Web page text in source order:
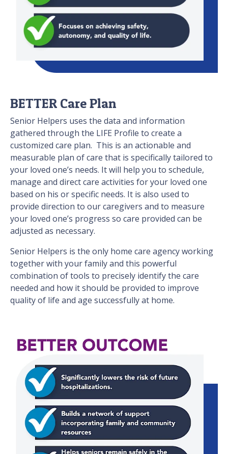
BETTER Care Plan
Senior Helpers uses the data and information
gathered through the LIFE Profile to create a
customized care plan. This is an actionable and
measurable plan of care that is specifically tailored to
your loved one’s needs. It will help you to schedule,
manage and direct care activities for your loved one
based on his or specific needs. It is also used to
provide direction to our caregivers and to measure
your loved one’s progress so care provided can be
adjusted as necessary.
Senior Helpers is the only home care agency working
together with your family and this powerful
combination of tools to precisely identify the care
needed and how it should be provided to improve
quality of life and age successfully at home.